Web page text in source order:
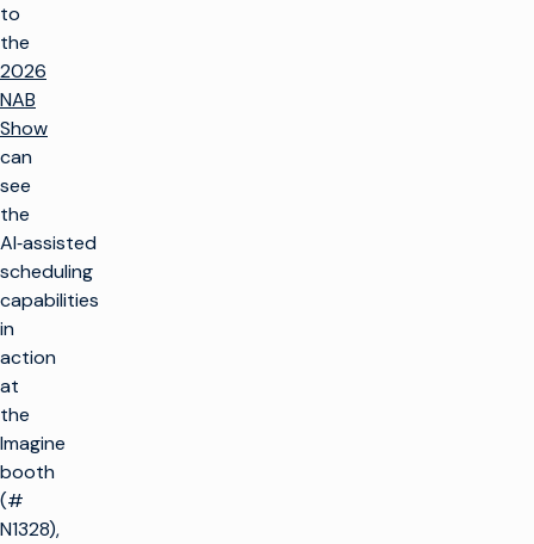
to
the
2026
NAB
Show
can
see
the
AI‑assisted
scheduling
capabilities
in
action
at
the
Imagine
booth
(#
N1328),